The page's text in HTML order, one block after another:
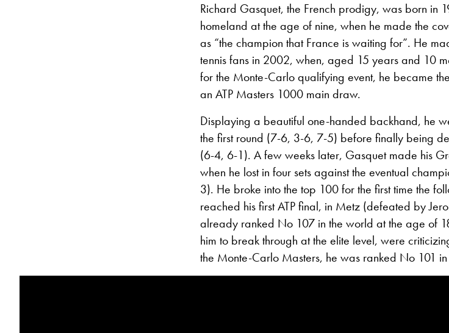
Richard Gasquet, the French prodigy, was born in
homeland at the age of nine, when he made the
as “the champion that France is waiting for”. He
tennis fans in 2002, when, aged 15 years and 10
for the Monte-Carlo qualifying event, he became
an ATP Masters 1000 main draw.
Displaying a beautiful one-handed backhand, he
the first round (7-6, 3-6, 7-5) before finally being
(6-4, 6-1). A few weeks later, Gasquet made his
when he lost in four sets against the eventual
3). He broke into the top 100 for the first time the
reached his first ATP final, in Metz (defeated by
already ranked No 107 in the world at the age of
him to break through at the elite level, were
the Monte-Carlo Masters, he was ranked No 101